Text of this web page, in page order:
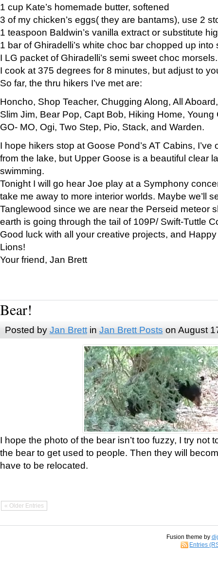
1 cup Kate’s homemade butter, softened
3 of my chicken’s eggs( they are bantams), use 2
1 teaspoon Baldwin’s vanilla extract or substitute
1 bar of Ghiradelli’s white choc bar chopped up into
I LG packet of Ghiradelli’s semi sweet choc morsels.
I cook at 375 degrees for 8 minutes, but adjust to
So far, the thru hikers I’ve met are:
Honcho, Shop Teacher, Chugging Along, All
Slim Jim, Bear Pop, Capt Bob, Hiking Home, Young
GO- MO, Ogi, Two Step, Pio, Stack, and Warden.
I hope hikers stop at Goose Pond’s AT Cabins,
from the lake, but Upper Goose is a beautiful clear
swimming.
Tonight I will go hear Joe play at a Symphony
take me away to more interior worlds. Maybe we’ll
Tanglewood since we are near the Perseid meteor
earth is going through the tail of 109P/ Swift-Tuttle
Good luck with all your creative projects, and
Lions!
Your friend, Jan Brett
Bear!
Posted by Jan Brettin Jan Brett Posts on August
I hope the photo of the bear isn’t too fuzzy, I try not
the bear to get used to people. Then they will
have to be relocated.
« Older Entries
Fusion theme by
Entries